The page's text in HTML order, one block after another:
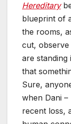
Hereditary
blueprint of
the rooms,
cut, observe
are
that
Sure,
when Dani
recent loss,